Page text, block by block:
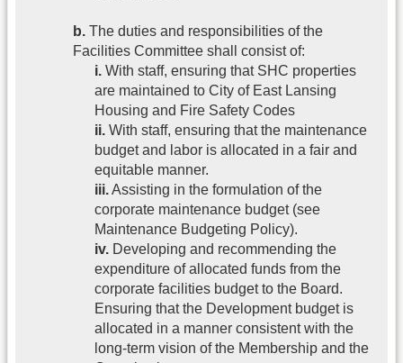
b. The duties and responsibilities of the
Facilities Committee shall consist of:
i. With staff, ensuring that SHC properties
are maintained to City of East Lansing
Housing and Fire Safety Codes
ii. With staff, ensuring that the maintenance
budget and labor is allocated in a fair and
equitable manner.
iii.Assisting in the formulation of the
corporate maintenance budget (see
Maintenance Budgeting Policy).
iv. Developing and recommending the
expenditure of allocated funds from the
corporate facilities budget to the Board.
Ensuring that the Development budget is
allocated in a manner consistent with the
long-term vision of the Membership and the